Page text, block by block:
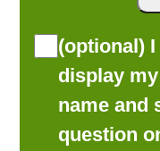
(optional)
display
name and
question